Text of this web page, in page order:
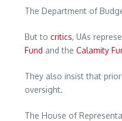
The Department of
But to critics, UAs
Fund and the Calamity
They also insist that
oversight.
The House of